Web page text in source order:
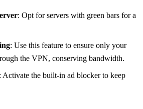
: Opt for servers with green bars for a
: Use this feature to ensure only your
the VPN, conserving bandwidth.
: Activate the built-in ad blocker to keep